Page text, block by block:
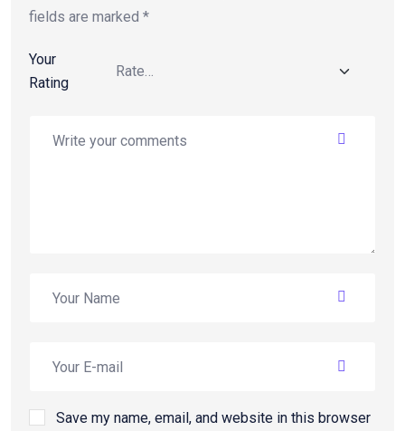
fields are marked *
Your
Rating
Save my name, email, and website in this browser